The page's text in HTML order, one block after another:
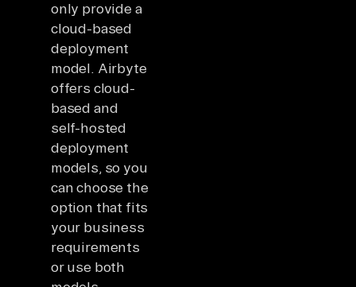
only provide a
cloud-based
deployment
model. Airbyte
offers cloud-
based and
self-hosted
deployment
models, so you
can choose the
option that fits
your business
requirements
or use both